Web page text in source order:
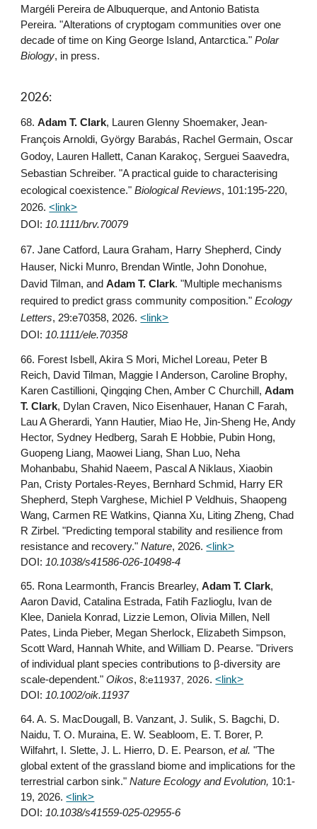
Margéli Pereira de Albuquerque, and Antonio Batista
Pereira. "Alterations of cryptogam communities over one
decade of time on King George Island, Antarctica."Polar
Biology, in press.
2026:
68.Adam T. Clark, Lauren Glenny Shoemaker, Jean-
François Arnoldi, György Barabás, Rachel Germain, Oscar
Godoy, Lauren Hallett, Canan Karakoç, Serguei Saavedra,
Sebastian Schreiber. "A practical guide to characterising
ecological coexistence."Biological Reviews, 101:195-220,
2026.<link>
DOI: 10.1111/brv.70079
67.Jane Catford, Laura Graham, Harry Shepherd, Cindy
Hauser, Nicki Munro, Brendan Wintle, John Donohue,
David Tilman, andAdam T. Clark. "Multiple mechanisms
required to predict grass community composition."Ecology
Letters, 29:e70358, 2026.<link>
DOI: 10.1111/ele.70358
66. Forest Isbell, Akira S Mori, Michel Loreau, Peter B
Reich, David Tilman, Maggie I Anderson, Caroline Brophy,
Karen Castillioni, Qingqing Chen, Amber C Churchill,Adam
T. Clark, Dylan Craven, Nico Eisenhauer, Hanan C Farah,
Lau A Gherardi, Yann Hautier, Miao He, Jin-Sheng He, Andy
Hector, Sydney Hedberg, Sarah E Hobbie, Pubin Hong,
Guopeng Liang, Maowei Liang, Shan Luo, Neha
Mohanbabu, Shahid Naeem, Pascal A Niklaus, Xiaobin
Pan, Cristy Portales-Reyes, Bernhard Schmid, Harry ER
Shepherd, Steph Varghese, Michiel P Veldhuis, Shaopeng
Wang, Carmen RE Watkins, Qianna Xu, Liting Zheng, Chad
R Zirbel. "Predicting temporal stability and resilience from
resistance and recovery."Nature, 2026.<link>
DOI: 10.1038/s41586-026-10498-4
65. Rona Learmonth, Francis Brearley,Adam T. Clark,
Aaron David, Catalina Estrada, Fatih Fazlioglu, Ivan de
Klee, Daniela Konrad, Lizzie Lemon, Olivia Millen, Nell
Pates, Linda Pieber, Megan Sherlock, Elizabeth Simpson,
Scott Ward, Hannah White, and William D. Pearse. "Drivers
of individual plant species contributions to β-diversity are
scale-dependent."Oikos, 8:e11937, 2026.<link>
DOI: 10.1002/oik.11937
64. A. S. MacDougall, B. Vanzant, J. Sulik, S. Bagchi, D.
Naidu, T. O. Muraina, E. W. Seabloom, E. T. Borer, P.
Wilfahrt, I. Slette, J. L. Hierro, D. E. Pearson,et al. "The
global extent of the grassland biome and implications for the
terrestrial carbon sink."Nature Ecology and Evolution, 10:1-
19, 2026.<link>
DOI: 10.1038/s41559-025-02955-6